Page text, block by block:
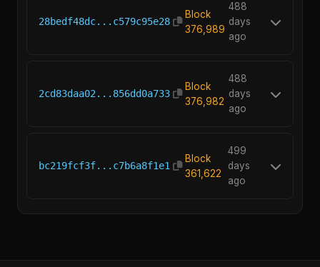
28bedf48dc...c579c95e28
Block
376,989
488
days
ago
2cd83daa02...856dd0a733
Block
376,982
488
days
ago
bc219fcf3f...c7b6a8f1e1
Block
361,622
499
days
ago